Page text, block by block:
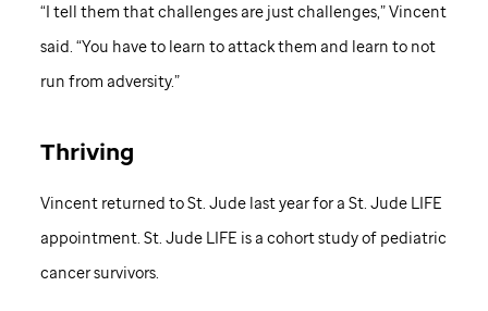
“I tell them that challenges are just challenges,” Vincent
said. “You have to learn to attack them and learn to not
run from adversity.”
Thriving
Vincent returned toSt. Judelast year for a St. JudeLIFE
appointment. St. JudeLIFE is a cohort study of pediatric
cancer survivors.